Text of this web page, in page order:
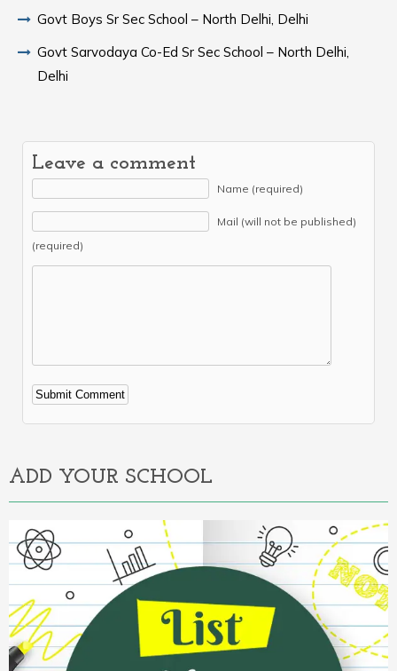
Govt Boys Sr Sec School – North Delhi, Delhi
Govt Sarvodaya Co-Ed Sr Sec School – North Delhi,
Delhi
Leave a comment
Name (required)
Mail (will not be published)
(required)
Alternative:
ADD YOUR SCHOOL